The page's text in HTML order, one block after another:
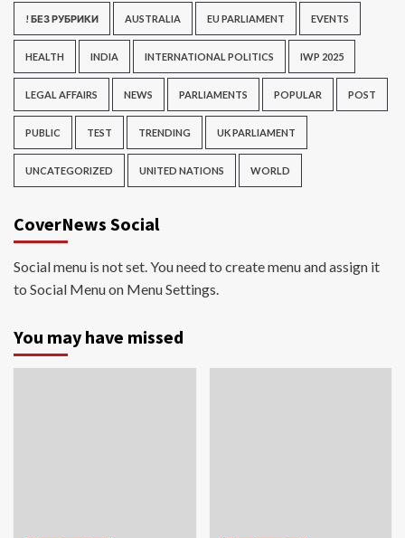
! БЕЗ РУБРИКИ AUSTRALIA EU PARLIAMENT EVENTS
HEALTH INDIA INTERNATIONAL POLITICS IWP 2025
LEGAL AFFAIRS NEWS PARLIAMENTS POPULAR POST
PUBLIC TEST TRENDING UK PARLIAMENT
UNCATEGORIZED UNITED NATIONS WORLD
CoverNews Social
Social menu is not set. You need to create menu and assign it
to Social Menu on Menu Settings.
You may have missed